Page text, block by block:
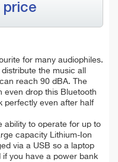
price
for many audiophiles.
the music all
reach 90 dBA. The
even drop this Bluetooth
perfectly even after half
ability to operate for up to
capacity Lithium-Ion
via a USB so a laptop
you have a power bank